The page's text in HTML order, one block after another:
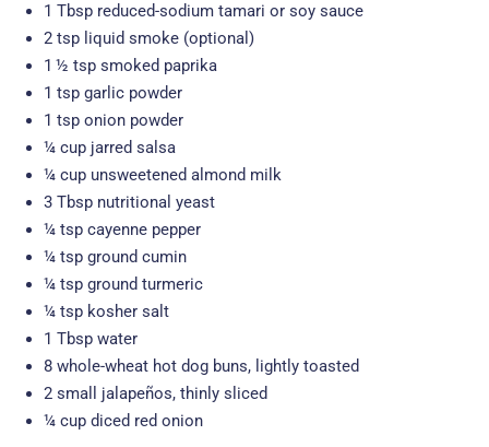
1 Tbsp reduced-sodium tamari or soy sauce
2 tsp liquid smoke (optional)
1 ½ tsp smoked paprika
1 tsp garlic powder
1 tsp onion powder
¼ cup jarred salsa
¼ cup unsweetened almond milk
3 Tbsp nutritional yeast
¼ tsp cayenne pepper
¼ tsp ground cumin
¼ tsp ground turmeric
¼ tsp kosher salt
1 Tbsp water
8 whole-wheat hot dog buns, lightly toasted
2 small jalapeños, thinly sliced
¼ cup diced red onion